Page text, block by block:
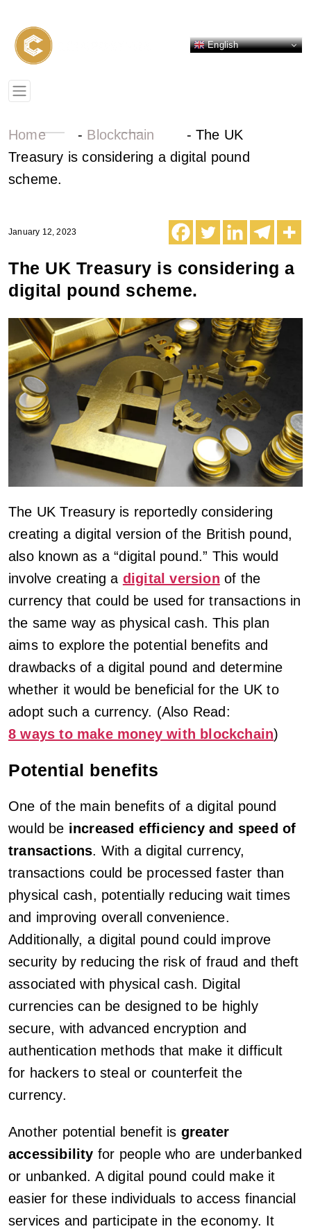
English
Home - Blockchain -The UK
Treasury is considering a digital pound
scheme.
January 12, 2023
The UK Treasury is considering a
digital pound scheme.
The UK Treasury is reportedly considering
creating a digital version of the British pound,
also known as a “digital pound.” This would
involve creating a digital version of the
currency that could be used for transactions in
the same way as physical cash. This plan
aims to explore the potential benefits and
drawbacks of a digital pound and determine
whether it would be beneficial for the UK to
adopt such a currency. (Also Read:
8 ways to make money with blockchain)
Potential benefits
One of the main benefits of a digital pound
would be increased efficiency and speed of
transactions. With a digital currency,
transactions could be processed faster than
physical cash, potentially reducing wait times
and improving overall convenience.
Additionally, a digital pound could improve
security by reducing the risk of fraud and theft
associated with physical cash. Digital
currencies can be designed to be highly
secure, with advanced encryption and
authentication methods that make it difficult
for hackers to steal or counterfeit the
currency.
Another potential benefit is greater
accessibility for people who are underbanked
or unbanked. A digital pound could make it
easier for these individuals to access financial
services and participate in the economy. It